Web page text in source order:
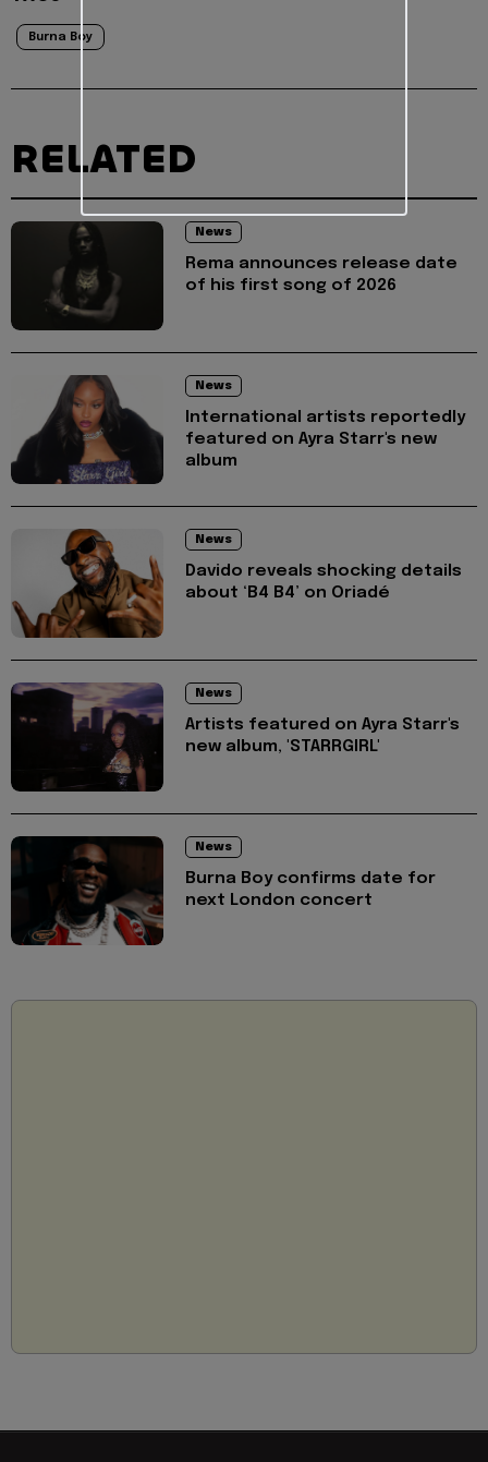
Burna Boy
RELATED
News
Rema announces release date
of his first song of 2026
News
International artists reportedly
featured on Ayra Starr's new
album
News
Davido reveals shocking details
about ‘B4 B4’ on Oriadé
News
Artists featured on Ayra Starr's
new album, 'STARRGIRL'
News
Burna Boy confirms date for
next London concert